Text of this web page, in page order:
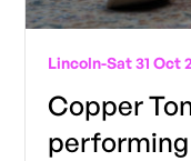
Lincoln-Sat 31 Oct
Copper
performing